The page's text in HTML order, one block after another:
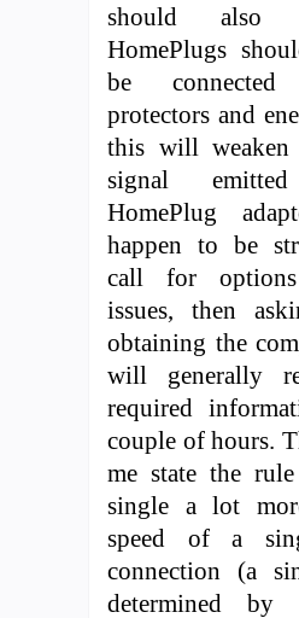
should also
HomePlugs
be
protectors and
this will weaken
signal
HomePlug
happen to be
call for
issues, then
obtaining the
will generally
required
couple of hours.
me state the
single a lot
speed of a
connection (a
determined by